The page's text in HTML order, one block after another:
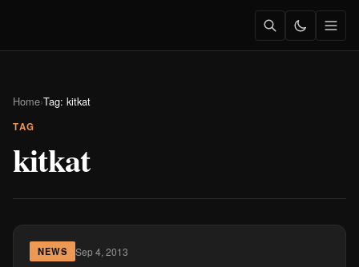
Home›Tag: kitkat
TAG
kitkat
NEWS Sep 4, 2013